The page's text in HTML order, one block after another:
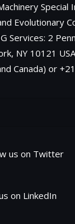
Special
Evolutionary
Services: 2
NY 10121
Canada) or
us on Twitter
on LinkedIn